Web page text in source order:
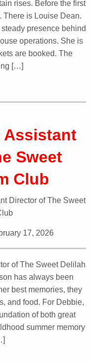
rises. Before the first
There is Louise Dean.
presence behind
operations. She is
are booked. The
[…]
Assistant
Sweet
Club
17, 2026
of The Sweet Delilah
has always been
best memories, they
and food. For Debbie,
of both great
summer memory